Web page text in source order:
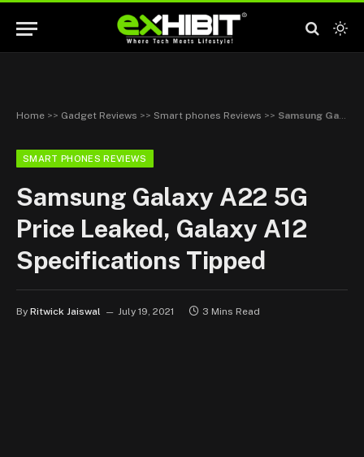
Home >> Gadget Reviews >> Smart phones Reviews >> Samsung Galaxy A22 5G Price Leaked, Galaxy A12 Specifications Tipped
SMART PHONES REVIEWS
Samsung Galaxy A22 5G
Price Leaked, Galaxy A12
Specifications Tipped
By Ritwick Jaiswal July 19, 2021 3 Mins Read